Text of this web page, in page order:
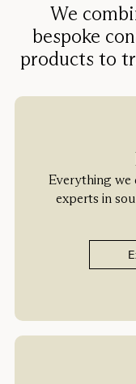
We
bespoke
products to
Everything we
experts in